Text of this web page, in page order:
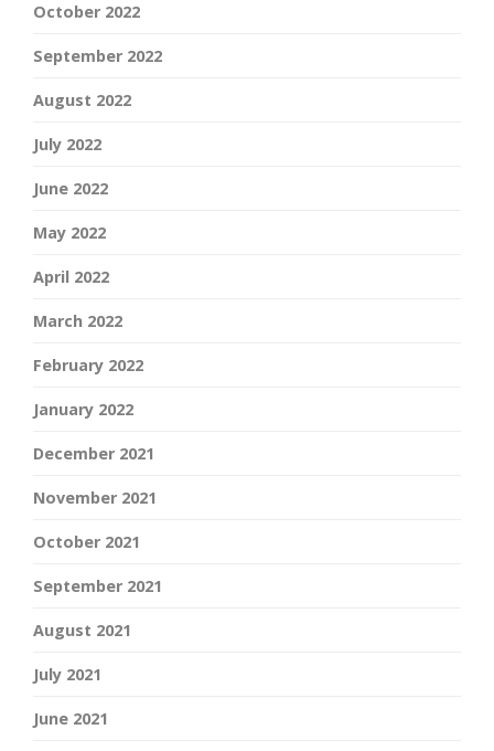
October 2022
September 2022
August 2022
July 2022
June 2022
May 2022
April 2022
March 2022
February 2022
January 2022
December 2021
November 2021
October 2021
September 2021
August 2021
July 2021
June 2021